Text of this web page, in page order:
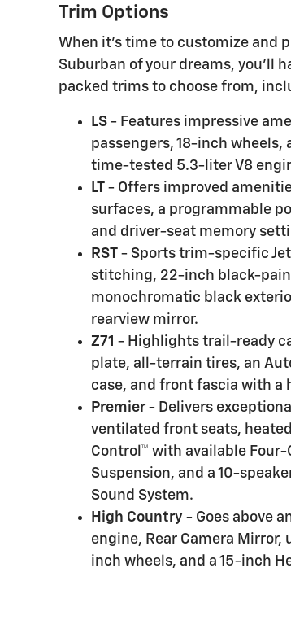
Trim Options
When it's time to customize and
Suburban of your dreams, you'll
packed trims to choose from,
LS - Features impressive
passengers, 18-inch wheels,
time-tested 5.3-liter V8
LT - Offers improved
surfaces, a programmable
and driver-seat memory
RST - Sports trim-specific
stitching, 22-inch black-
monochromatic black
rearview mirror.
Z71 - Highlights trail-ready
plate, all-terrain tires, an
case, and front fascia with a
Premier - Delivers
ventilated front seats,
Control™ with available
Suspension, and a 10-
Sound System.
High Country - Goes above
engine, Rear Camera
inch wheels, and a 15-inch